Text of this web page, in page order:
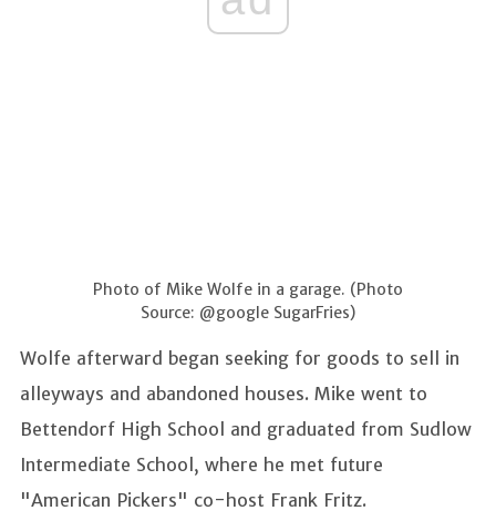
Photo of Mike Wolfe in a garage. (Photo
Source: @google SugarFries)
Wolfe afterward began seeking for goods to sell in
alleyways and abandoned houses. Mike went to
Bettendorf High School and graduated from Sudlow
Intermediate School, where he met future
"American Pickers" co-host Frank Fritz.